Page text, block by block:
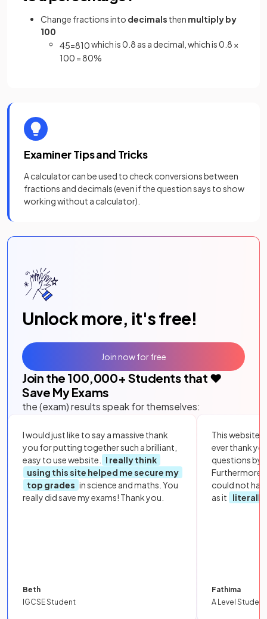
Change fractions into decimals then multiply by
100
45=810which is 0.8 as a decimal, which is 0.8 ×
100 = 80%
Examiner Tips and Tricks
A calculator can be used to check conversions between
fractions and decimals (even if the question says to show
working without a calculator).
Unlock more, it's free!
Join the 100,000+ Students that ❤️
Save My Exams
the (exam) results speak for themselves:
I would just like to say a massive thank
you for putting together such a brilliant,
easy to use website.
I really think
using this site helped me secure my
top grades in science and maths. You
really did save my exams! Thank you.
Beth
IGCSE Student
This website
ever thank
questions by
Furthermore,
could not
as it
literally
Fathima
A Level Student
Join now for free